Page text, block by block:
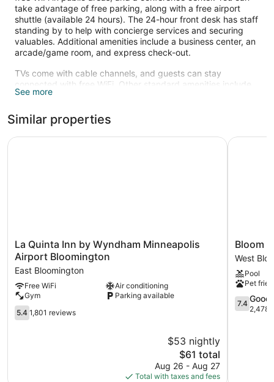
take advantage of free parking, along with a free airport
shuttle (available 24 hours). The 24-hour front desk has staff
standing by to help with concierge services and securing
valuables. Additional amenities include a business center, an
arcade/game room, and express check-out.
TVs come with cable channels, and guests can stay
connected with free WiFi. Other standard amenities include
free local calls, hair dryers, and safes. Housekeeping is
Recreational amenities at the hotel include a fitness center.
See more
Similar properties
La
Quinta
Inn
by
Wyndham
Minneapolis
Airport
Bloomington
La Quinta Inn by Wyndham Minneapolis
Airport Bloomington
East Bloomington
Free WiFi
Air conditioning
Gym
Parking available
5.4
out
5.4 1,801 reviews
$53 nightly
The
price
is
$61 total
Aug 26 - Aug 27
Total with taxes and fees
La Quinta Inn by Wyndham Minneapolis Airport
Bloom
Hotel
West
Bloom
West
Pool
Pet
7.4
out
7.4 Good
2,478
Bloom